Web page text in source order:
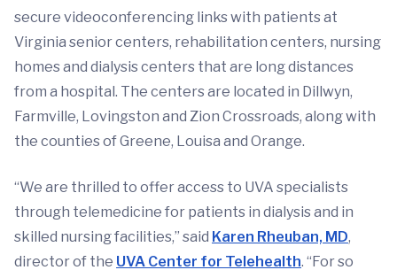
secure videoconferencing links with patients at
Virginia senior centers, rehabilitation centers, nursing
homes and dialysis centers that are long distances
from a hospital. The centers are located in Dillwyn,
Farmville, Lovingston and Zion Crossroads, along with
the counties of Greene, Louisa and Orange.
“We are thrilled to offer access to UVA specialists
through telemedicine for patients in dialysis and in
skilled nursing facilities,” said Karen Rheuban, MD,
director of the UVA Center for Telehealth. “For so